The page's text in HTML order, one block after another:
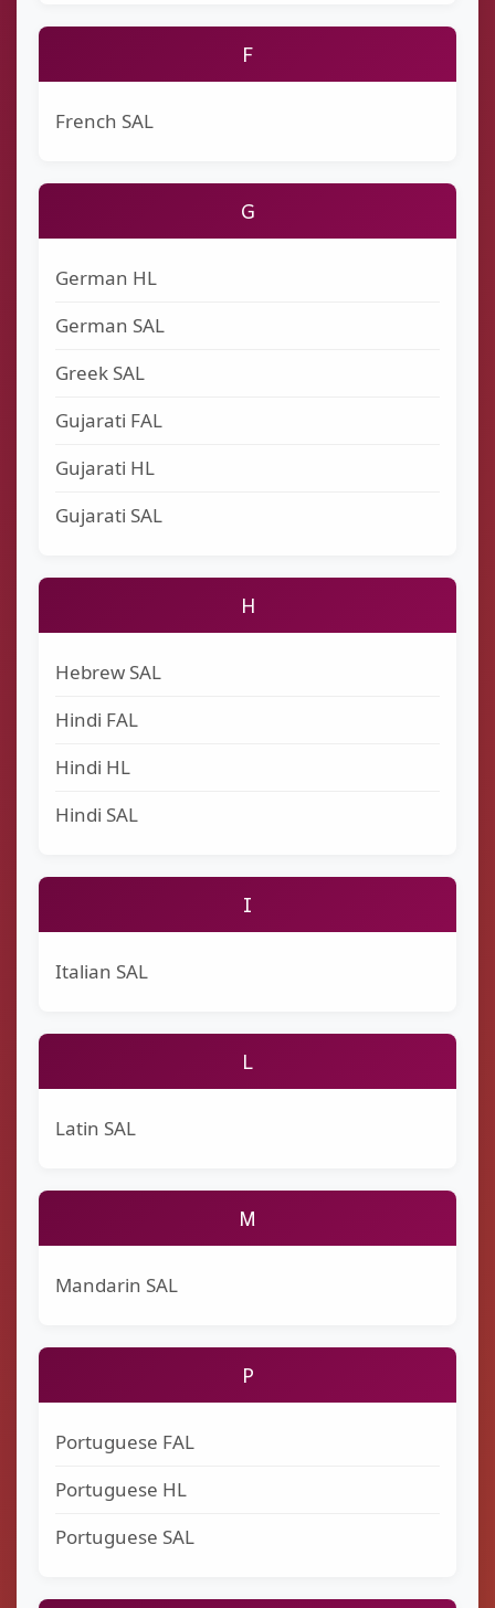
F
French SAL
G
German HL
German SAL
Greek SAL
Gujarati FAL
Gujarati HL
Gujarati SAL
H
Hebrew SAL
Hindi FAL
Hindi HL
Hindi SAL
I
Italian SAL
L
Latin SAL
M
Mandarin SAL
P
Portuguese FAL
Portuguese HL
Portuguese SAL